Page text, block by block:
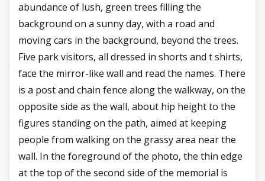
abundance of lush, green trees filling the
background on a sunny day, with a road and
moving cars in the background, beyond the trees.
Five park visitors, all dressed in shorts and t shirts,
face the mirror-like wall and read the names. There
is a post and chain fence along the walkway, on the
opposite side as the wall, about hip height to the
figures standing on the path, aimed at keeping
people from walking on the grassy area near the
wall. In the foreground of the photo, the thin edge
at the top of the second side of the memorial is